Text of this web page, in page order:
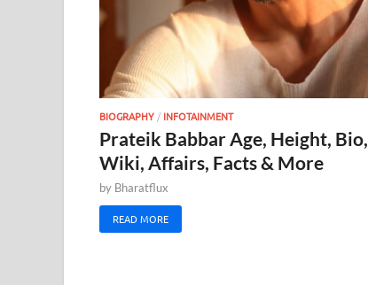
BIOGRAPHY / INFOTAINMENT
Prateik Babbar Age, Height, Bio,
Wiki, Affairs, Facts & More
by Bharatflux
READ MORE